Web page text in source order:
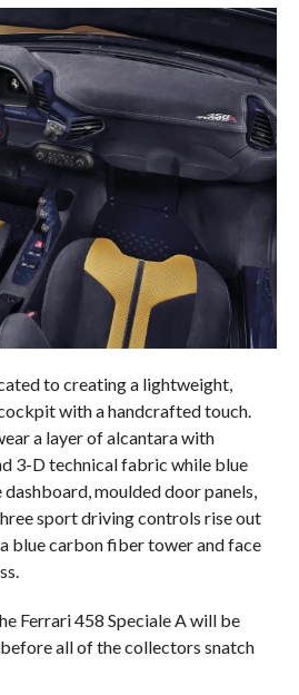
to creating a lightweight,
with a handcrafted touch.
a layer of alcantara with
3-D technical fabric while blue
moulded door panels,
sport driving controls rise out
blue carbon fiber tower and face
Ferrari 458 Speciale A will be
all of the collectors snatch